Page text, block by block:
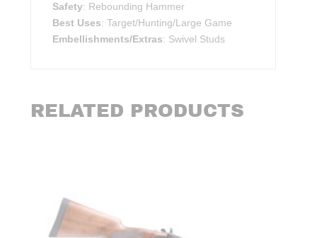
Safety: Rebounding Hammer
Best Uses: Target/Hunting/Large Game
Embellishments/Extras: Swivel Studs
RELATED PRODUCTS